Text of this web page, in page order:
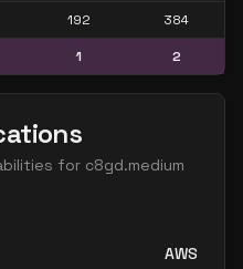
192 384
1 2
for c8gd.medium
AWS